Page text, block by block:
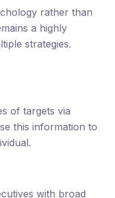
rather than
a highly
strategies.
of targets via
this information to
with broad